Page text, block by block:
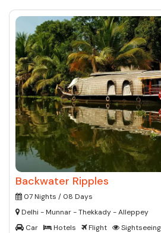
Backwater Ripples
07 Nights / 08 Days
Delhi - Munnar - Thekkady - Alleppey
Car
Hotels Flight